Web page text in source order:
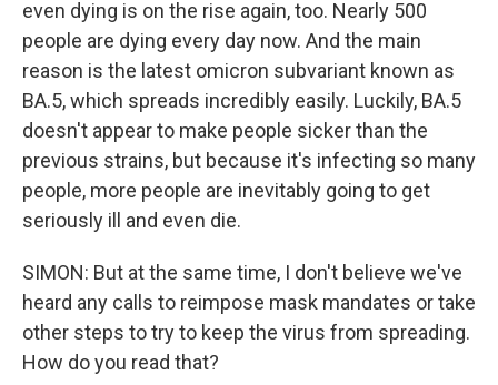
even dying is on the rise again, too. Nearly 500
people are dying every day now. And the main
reason is the latest omicron subvariant known as
BA.5, which spreads incredibly easily. Luckily, BA.5
doesn't appear to make people sicker than the
previous strains, but because it's infecting so many
people, more people are inevitably going to get
seriously ill and even die.
SIMON: But at the same time, I don't believe we've
heard any calls to reimpose mask mandates or take
other steps to try to keep the virus from spreading.
How do you read that?